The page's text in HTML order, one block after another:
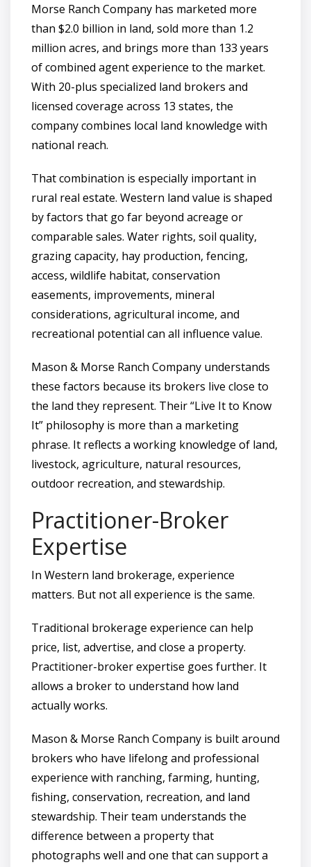
Morse Ranch Company has marketed more
than $2.0 billion in land, sold more than 1.2
million acres, and brings more than 133 years
of combined agent experience to the market.
With 20-plus specialized land brokers and
licensed coverage across 13 states, the
company combines local land knowledge with
national reach.
That combination is especially important in
rural real estate. Western land value is shaped
by factors that go far beyond acreage or
comparable sales. Water rights, soil quality,
grazing capacity, hay production, fencing,
access, wildlife habitat, conservation
easements, improvements, mineral
considerations, agricultural income, and
recreational potential can all influence value.
Mason & Morse Ranch Company understands
these factors because its brokers live close to
the land they represent. Their “Live It to Know
It” philosophy is more than a marketing
phrase. It reflects a working knowledge of land,
livestock, agriculture, natural resources,
outdoor recreation, and stewardship.
Practitioner-Broker
Expertise
In Western land brokerage, experience
matters. But not all experience is the same.
Traditional brokerage experience can help
price, list, advertise, and close a property.
Practitioner-broker expertise goes further. It
allows a broker to understand how land
actually works.
Mason & Morse Ranch Company is built around
brokers who have lifelong and professional
experience with ranching, farming, hunting,
fishing, conservation, recreation, and land
stewardship. Their team understands the
difference between a property that
photographs well and one that can support a